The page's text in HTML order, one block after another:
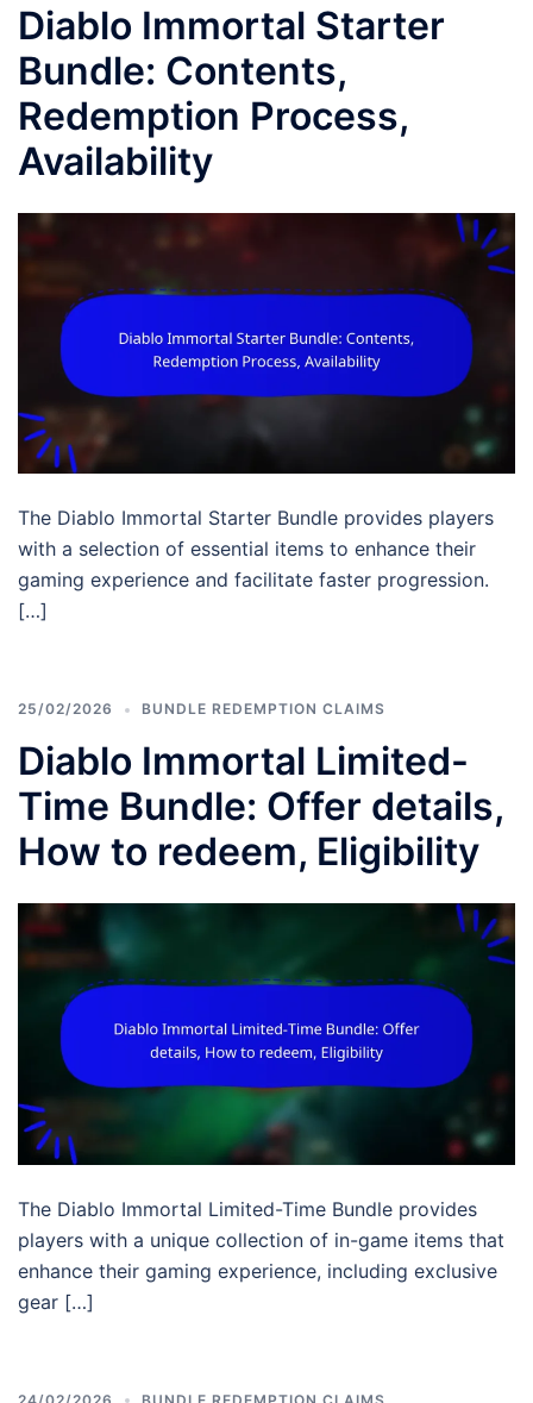
Diablo Immortal Starter
Bundle: Contents,
Redemption Process,
Availability
The Diablo Immortal Starter Bundle provides players
with a selection of essential items to enhance their
gaming experience and facilitate faster progression.
[…]
25/02/2026 BUNDLE REDEMPTION CLAIMS
Diablo Immortal Limited-
Time Bundle: Offer details,
How to redeem, Eligibility
The Diablo Immortal Limited-Time Bundle provides
players with a unique collection of in-game items that
enhance their gaming experience, including exclusive
gear […]